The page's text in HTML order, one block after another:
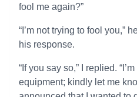
fool me again?”
“I’m not trying to fool you,”
his response.
“If you say so,” I replied.
equipment; kindly let me